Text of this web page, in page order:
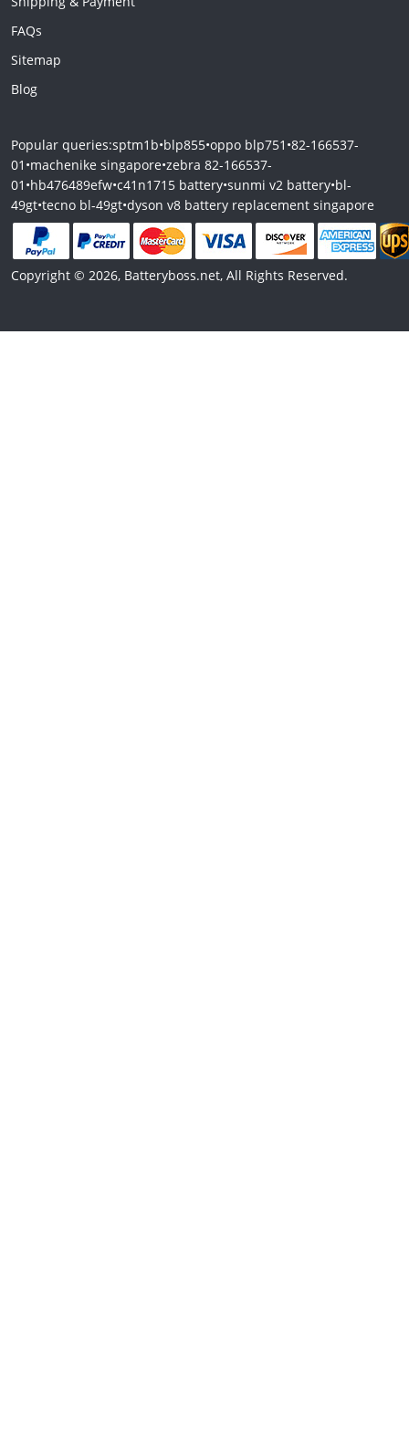
FAQs
Sitemap
Blog
Popular queries:sptm1b•blp855•oppo blp751 •82-166537-
01 •machenike singapore•zebra 82-166537-
01 •hb476489efw•c41n1715 battery•sunmi v2 battery•bl-
49gt•tecno bl-49gt•dyson v8 battery replacement singapore
Copyright © 2026, Batteryboss.net, All Rights Reserved.